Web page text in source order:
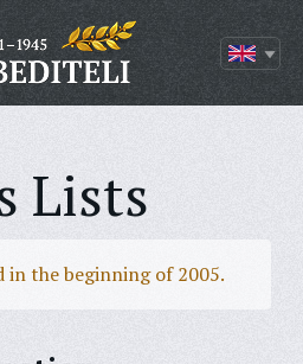
Lists
in the beginning of 2005.